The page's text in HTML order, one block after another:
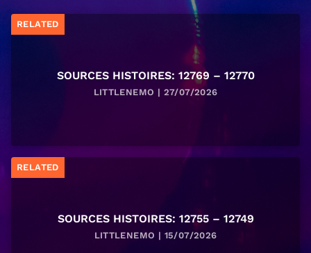
RELATED
SOURCES HISTOIRES: 12769 – 12770
LITTLENEMO | 27/07/2026
RELATED
SOURCES HISTOIRES: 12755 – 12749
LITTLENEMO | 15/07/2026